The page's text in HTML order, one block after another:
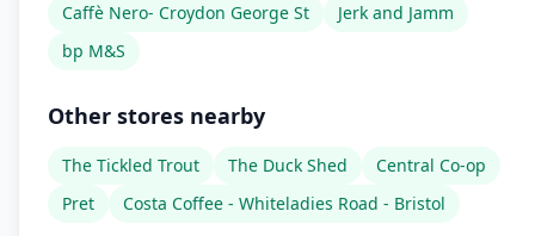
Caffè Nero- Croydon George St
Jerk and Jamm
bp M&S
Other stores nearby
The Tickled Trout The Duck Shed
Central Co-op
Pret
Costa Coffee - Whiteladies Road - Bristol